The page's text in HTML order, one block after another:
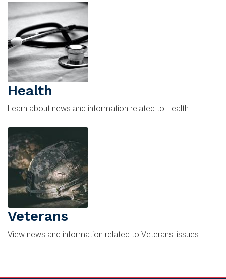
Image
Health
Learn about news and information related to Health.
Image
Veterans
View news and information related to Veterans' issues.